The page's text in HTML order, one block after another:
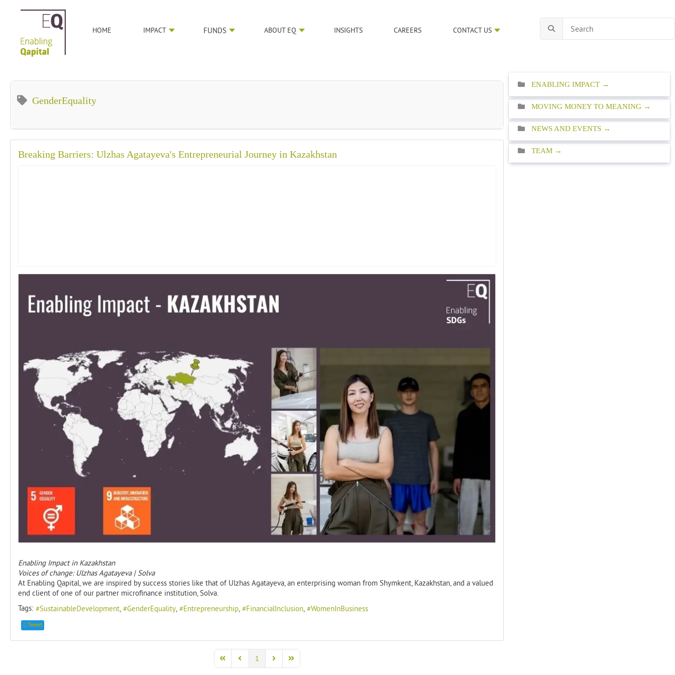
HOME IMPACT FUNDS ABOUT EQ INSIGHTS CAREERS CONTACT US
GenderEquality
Breaking Barriers: Ulzhas Agatayeva's Entrepreneurial Journey in Kazakhstan
Enabling Impact in Kazakhstan
Voices of change: Ulzhas Agatayeva | Solva
At Enabling Qapital, we are inspired by success stories like that of Ulzhas Agatayeva, an enterprising woman from Shymkent, Kazakhstan, and a valued
end client of one of our partner microfinance institution, Solva.
Tags:
SustainableDevelopment GenderEquality Entrepreneurship FinancialInclusion WomenInBusiness
Tweet
First PagePrevious Page
1 Next PageLast Page
ENABLING IMPACT
MOVING MONEY TO MEANING
NEWS AND EVENTS
TEAM